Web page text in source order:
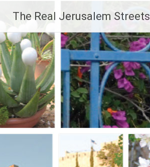
content
The Real Jerusalem Streets